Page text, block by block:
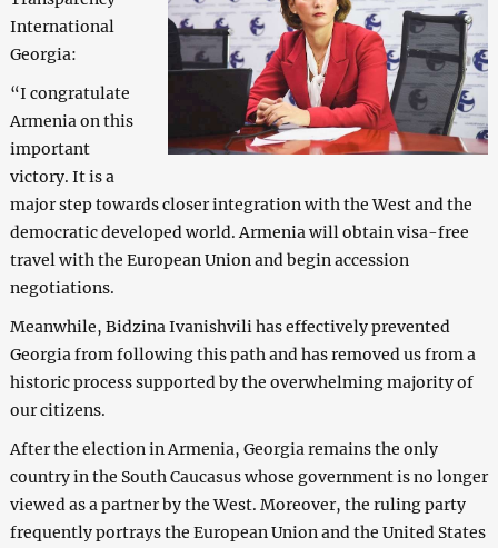
International
Georgia:
“I congratulate
Armenia on this
important
victory. It is a
major step towards closer integration with the West and the
democratic developed world. Armenia will obtain visa-free
travel with the European Union and begin accession
negotiations.
Meanwhile, Bidzina Ivanishvili has effectively prevented
Georgia from following this path and has removed us from a
historic process supported by the overwhelming majority of
our citizens.
After the election in Armenia, Georgia remains the only
country in the South Caucasus whose government is no longer
viewed as a partner by the West. Moreover, the ruling party
frequently portrays the European Union and the United States